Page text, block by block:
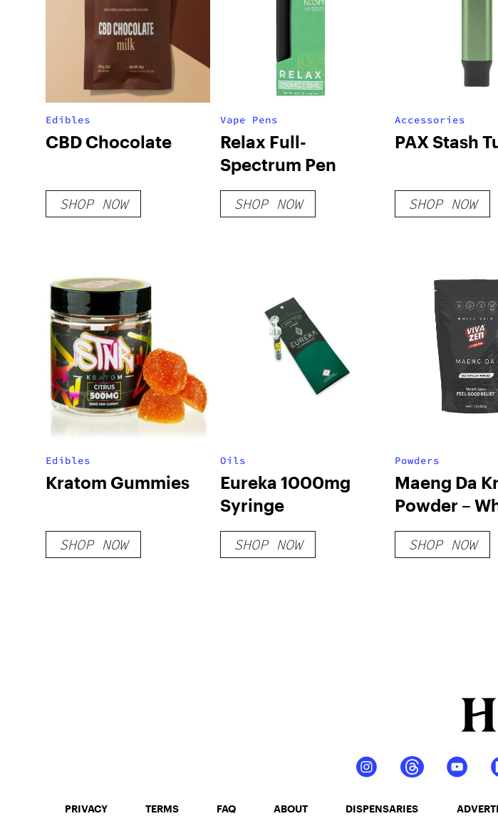
Edibles
CBD Chocolate
SHOP NOW
Vape Pens
Relax Full-
Spectrum Pen
SHOP NOW
Accessories
PAX Stash
SHOP NOW
Edibles
Kratom Gummies
SHOP NOW
Oils
Eureka 1000mg
Syringe
SHOP NOW
Powders
Maeng Da
Powder –
Vein
SHOP NOW
PRIVACY TERMS FAQ ABOUT DISPENSARIES